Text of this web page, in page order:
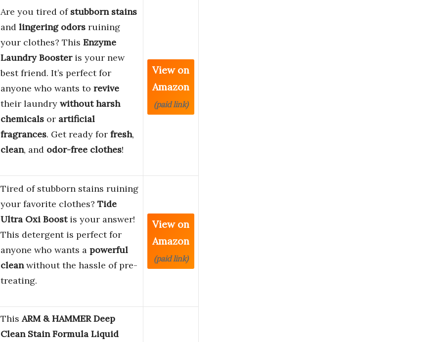
Are you tired of stubborn stains
and lingering odors ruining
your clothes? This Enzyme
Laundry Boosteris your new
best friend. It’s perfect for
anyone who wants to revive
their laundry without harsh
chemicals or artificial
fragrances. Get ready for fresh,
clean, and odor-free clothes!
View on
Amazon
(paid link)
Tired of stubborn stains ruining
your favorite clothes? Tide
Ultra Oxi Boostis your answer!
This detergent is perfect for
anyone who wants a powerful
cleanwithout the hassle of pre-
treating.
View on
Amazon
(paid link)
ThisARM & HAMMER Deep
Clean Stain Formula Liquid